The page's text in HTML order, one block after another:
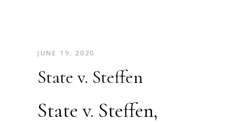
JUNE 19, 2020
State v. Steffen
State v. Steffen,